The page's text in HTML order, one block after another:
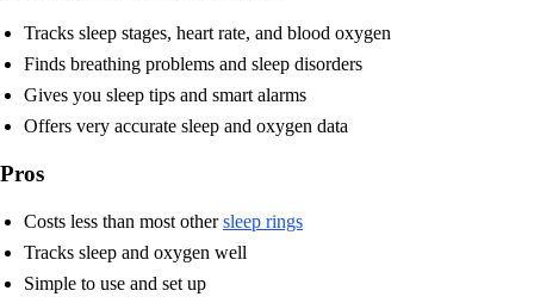
Tracks sleep stages, heart rate, and blood oxygen
Finds breathing problems and sleep disorders
Gives you sleep tips and smart alarms
Offers very accurate sleep and oxygen data
Pros
Costs less than most othersleep rings
Tracks sleep and oxygen well
Simple to use and set up